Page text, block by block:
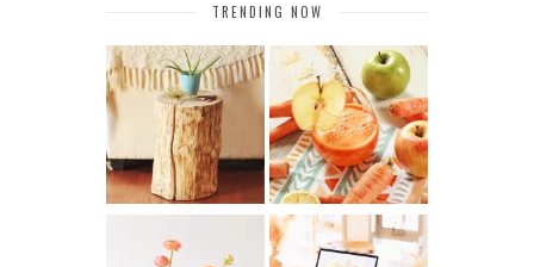
TRENDING NOW